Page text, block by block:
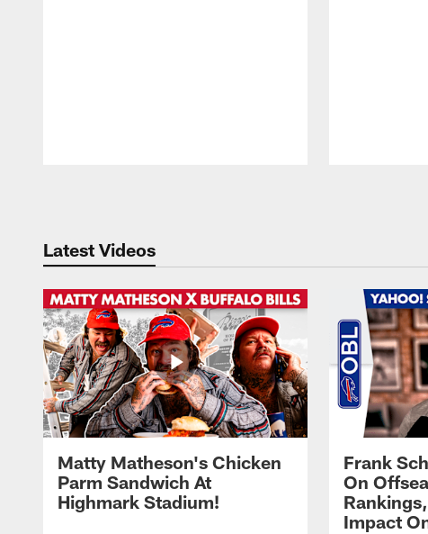
Latest Videos
Matty Matheson's Chicken
Parm Sandwich At
Highmark Stadium!
Frank
On
Impact